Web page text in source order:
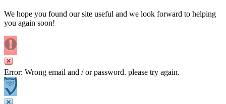
We hope you found our site useful and we look forward to helping
you again soon!
Error: Wrong email and / or password. please try again.